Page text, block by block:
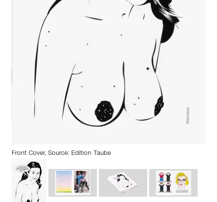
Front Cover, Source: Edition Taube